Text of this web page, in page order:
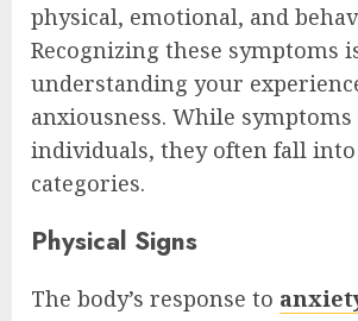
physical, emotional, and
Recognizing these symptoms
understanding your
anxiousness. While
individuals, they often fall
categories.
Physical Signs
The body’s response to